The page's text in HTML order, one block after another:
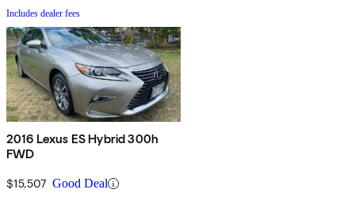
Includes dealer fees
2016 Lexus ES Hybrid 300h
FWD
$15,507 Good Deal